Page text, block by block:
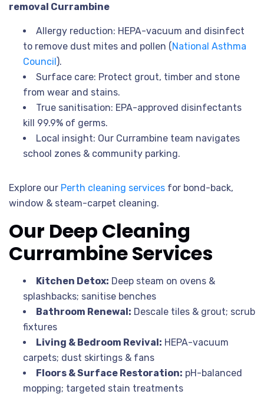
removal Currambine
Allergy reduction: HEPA-vacuum and disinfect
to remove dust mites and pollen (National Asthma
Council).
Surface care: Protect grout, timber and stone
from wear and stains.
True sanitisation: EPA-approved disinfectants
kill 99.9% of germs.
Local insight: Our Currambine team navigates
school zones & community parking.
Explore our Perth cleaning services for bond-back,
window & steam-carpet cleaning.
Our Deep Cleaning
Currambine Services
Kitchen Detox: Deep steam on ovens &
splashbacks; sanitise benches
Bathroom Renewal: Descale tiles & grout; scrub
fixtures
Living & Bedroom Revival: HEPA-vacuum
carpets; dust skirtings & fans
Floors & Surface Restoration: pH-balanced
mopping; targeted stain treatments